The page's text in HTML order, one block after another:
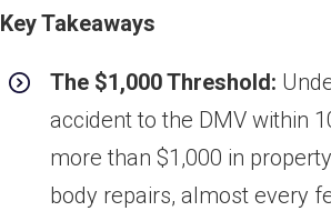
Key Takeaways
The $1,000 Threshold:
accident to the DMV within
more than $1,000 in
body repairs, almost every